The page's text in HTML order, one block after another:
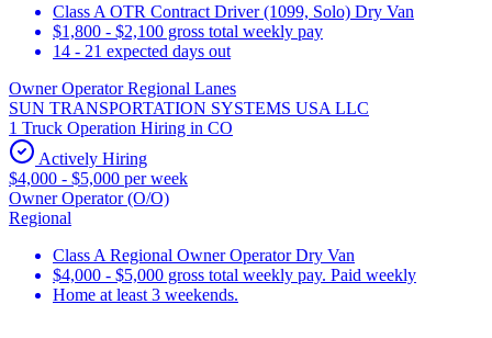
Class A OTR Contract Driver (1099, Solo) Dry Van
$1,800 - $2,100 gross total weekly pay
14 - 21 expected days out
Owner Operator Regional Lanes
SUN TRANSPORTATION SYSTEMS USA LLC
1 Truck Operation Hiring in CO
Actively Hiring
$4,000 - $5,000 per week
Owner Operator (O/O)
Regional
Class A Regional Owner Operator Dry Van
$4,000 - $5,000 gross total weekly pay. Paid weekly
Home at least 3 weekends.